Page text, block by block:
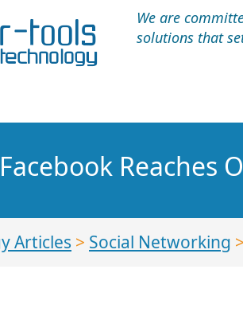
We are
solutions that
Facebook Reaches
Articles > Social Networking >